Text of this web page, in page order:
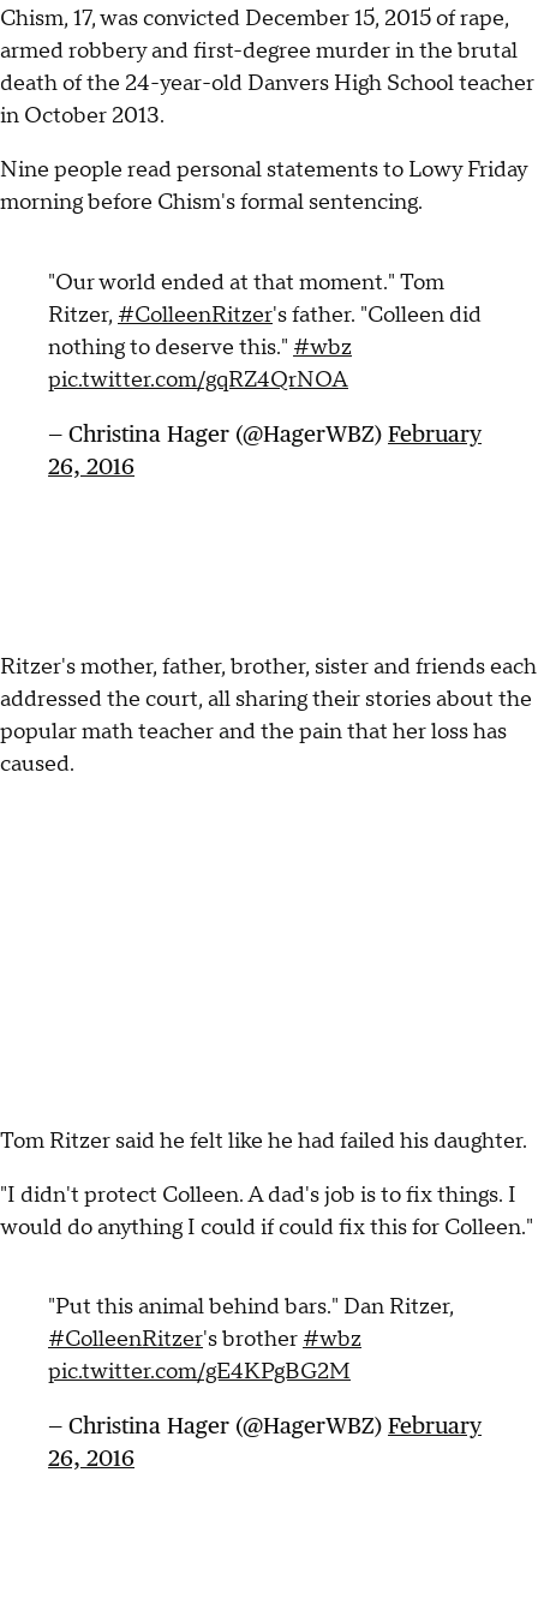
Chism, 17, was convicted December 15, 2015 of rape,
armed robbery and first-degree murder in the brutal
death of the 24-year-old Danvers High School teacher
in October 2013.
Nine people read personal statements to Lowy Friday
morning before Chism's formal sentencing.
"Our world ended at that moment." Tom
Ritzer, #ColleenRitzer's father. "Colleen did
nothing to deserve this." #wbz
pic.twitter.com/gqRZ4QrNOA
— Christina Hager (@HagerWBZ) February
26, 2016
Ritzer's mother, father, brother, sister and friends each
addressed the court, all sharing their stories about the
popular math teacher and the pain that her loss has
caused.
Tom Ritzer said he felt like he had failed his daughter.
"I didn't protect Colleen. A dad's job is to fix things. I
would do anything I could if could fix this for Colleen."
"Put this animal behind bars." Dan Ritzer,
#ColleenRitzer's brother #wbz
pic.twitter.com/gE4KPgBG2M
— Christina Hager (@HagerWBZ) February
26, 2016